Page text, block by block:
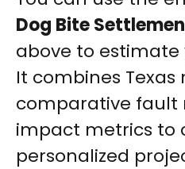
Dog Bite
above to
It combines
comparative fault
impact metrics to
personalized